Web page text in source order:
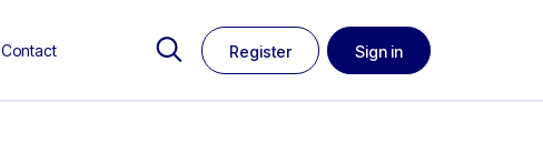
Contact Register Sign in